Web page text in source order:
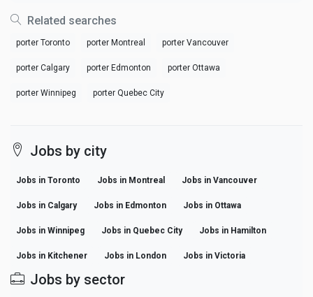
Related searches
porter Toronto porter Montreal porter Vancouver
porter Calgary porter Edmonton porter Ottawa
porter Winnipeg porter Quebec City
Jobs by city
Jobs in Toronto Jobs in Montreal Jobs in Vancouver
Jobs in Calgary Jobs in Edmonton Jobs in Ottawa
Jobs in Winnipeg Jobs in Quebec City Jobs in Hamilton
Jobs in Kitchener Jobs in London Jobs in Victoria
Jobs by sector